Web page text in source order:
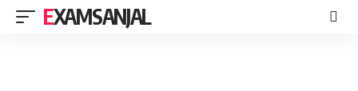
EXAMSANJAL